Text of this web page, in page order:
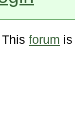
This forum